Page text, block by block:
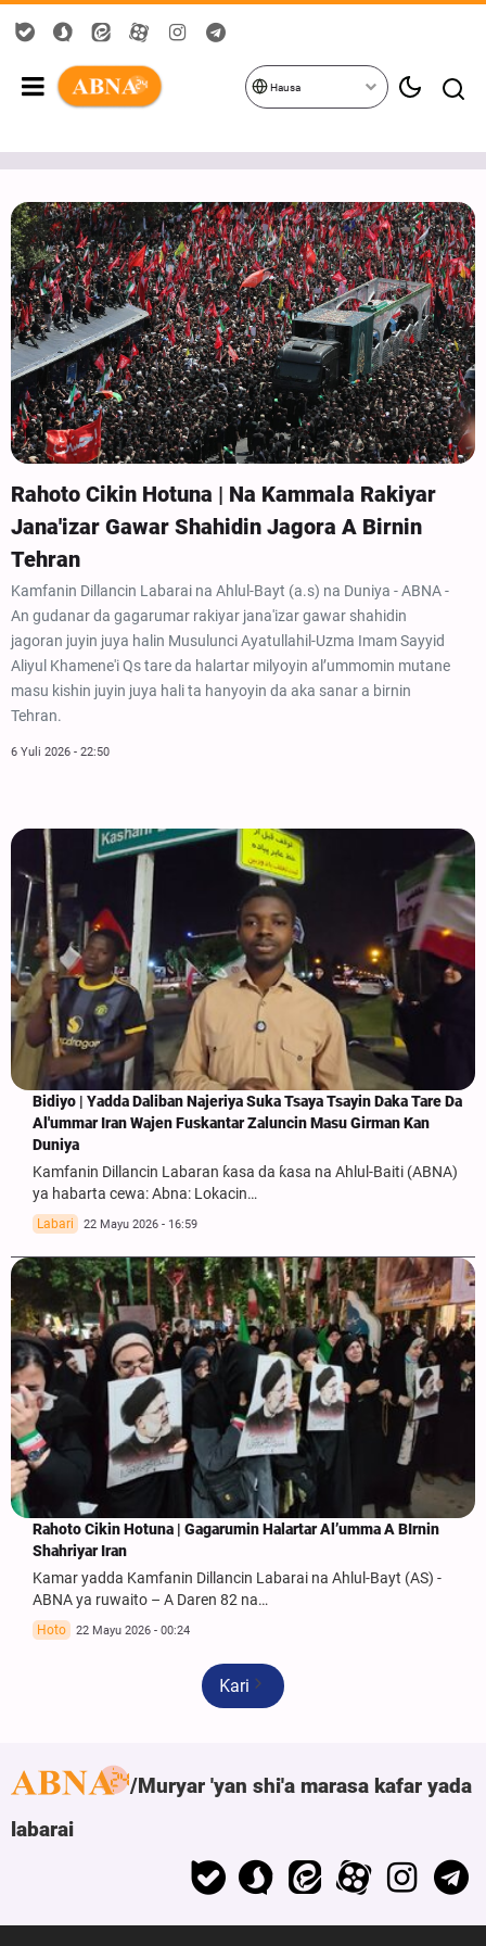
Hausa
Rahoto Cikin Hotuna | Na Kammala Rakiyar
Jana'izar Gawar Shahidin Jagora A Birnin
Tehran
Kamfanin Dillancin Labarai na Ahlul-Bayt (a.s) na Duniya - ABNA -
An gudanar da gagarumar rakiyar jana'izar gawar shahidin
jagoran juyin juya halin Musulunci Ayatullahil-Uzma Imam Sayyid
Aliyul Khamene'i Qs tare da halartar milyoyin al’ummomin mutane
masu kishin juyin juya hali ta hanyoyin da aka sanar a birnin
Tehran.
6 Yuli 2026 - 22:50
Bidiyo | Yadda Daliban Najeriya Suka Tsaya Tsayin Daka Tare Da
Al'ummar Iran Wajen Fuskantar Zaluncin Masu Girman Kan
Duniya
Kamfanin Dillancin Labaran ƙasa da ƙasa na Ahlul-Baiti (ABNA)
ya habarta cewa: Abna: Lokacin…
Labari 22 Mayu 2026 - 16:59
Rahoto Cikin Hotuna | Gagarumin Halartar Al’umma A BIrnin
Shahriyar Iran
Kamar yadda Kamfanin Dillancin Labarai na Ahlul-Bayt (AS) -
ABNA ya ruwaito – A Daren 82 na…
Hoto 22 Mayu 2026 - 00:24
Ƙari
Muryar 'yan shi'a marasa kafar yada
labarai